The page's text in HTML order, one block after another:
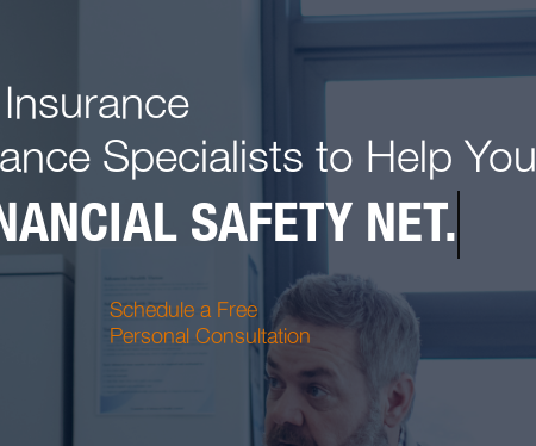
Specialists to Help You
SAFETY NET.
Schedule a Free
Personal Consultation